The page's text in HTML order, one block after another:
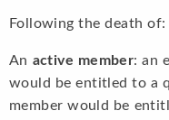
Following the death of:
An active member: an
would be entitled to a
member would be